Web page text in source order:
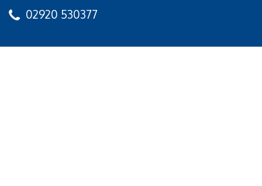
02920 530377